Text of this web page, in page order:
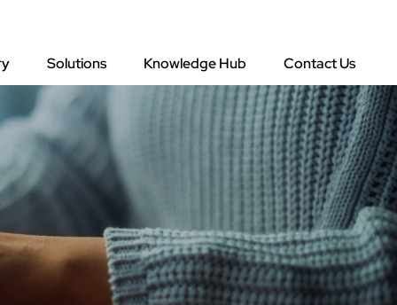
Solutions Knowledge Hub Contact Us